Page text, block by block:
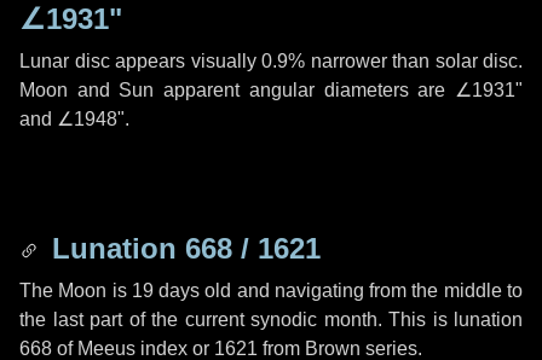
∠1931"
Lunar disc appears visually 0.9% narrower than solar disc.
Moon and Sun apparent angular diameters are ∠1931"
and ∠1948".
Lunation 668 / 1621
The Moon is 19 days old and navigating from the middle to
the last part of the current synodic month. This is lunation
668 of Meeus index or 1621 from Brown series.